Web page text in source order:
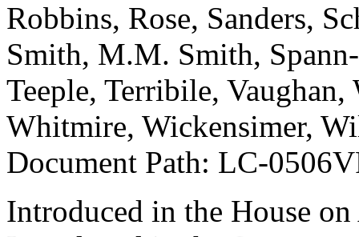
Robbins, Rose, Sanders,
Smith, M.M. Smith,
Teeple, Terribile, Vaughan,
Whitmire, Wickensimer,
Document Path: LC-
Introduced in the House